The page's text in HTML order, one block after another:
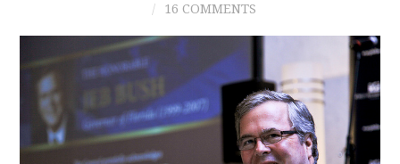
16 COMMENTS